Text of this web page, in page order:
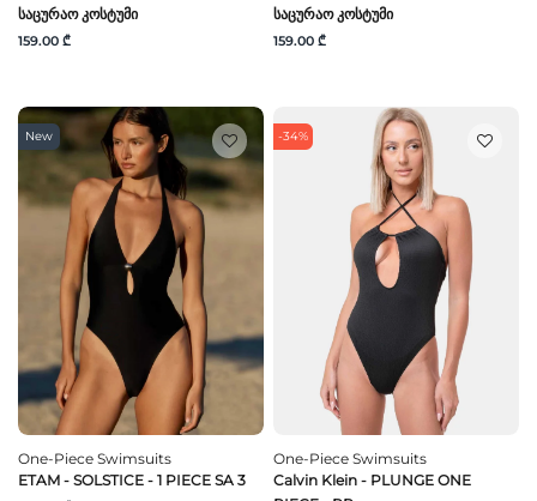
Საცურაო Კოსტუმი
159.00 ₾
Საცურაო Კოსტუმი
159.00 ₾
New
One-Piece Swimsuits
ETAM - SOLSTICE - 1 PIECE SA 3
-34%
One-Piece Swimsuits
Calvin Klein - PLUNGE ONE